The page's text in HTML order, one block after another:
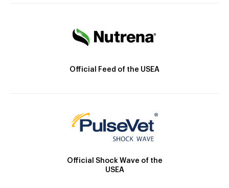
Official Feed of the USEA
Official Shock Wave of the
USEA